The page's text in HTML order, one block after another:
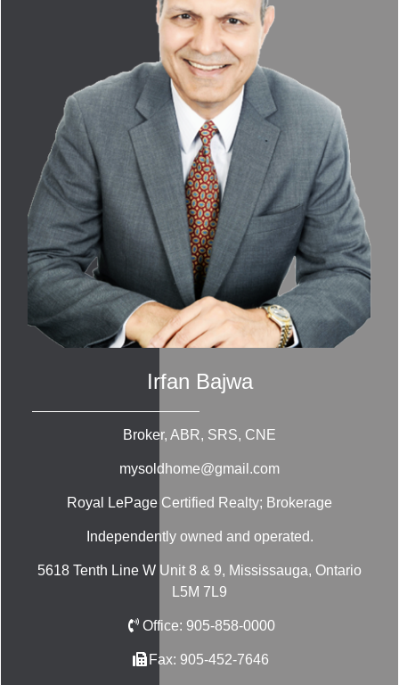
Irfan Bajwa
Broker, ABR, SRS, CNE
mysoldhome@gmail.com
Royal LePage Certified Realty; Brokerage
Independently owned and operated.
5618 Tenth Line W Unit 8 & 9, Mississauga, Ontario
L5M 7L9
Office: 905-858-0000
Fax: 905-452-7646